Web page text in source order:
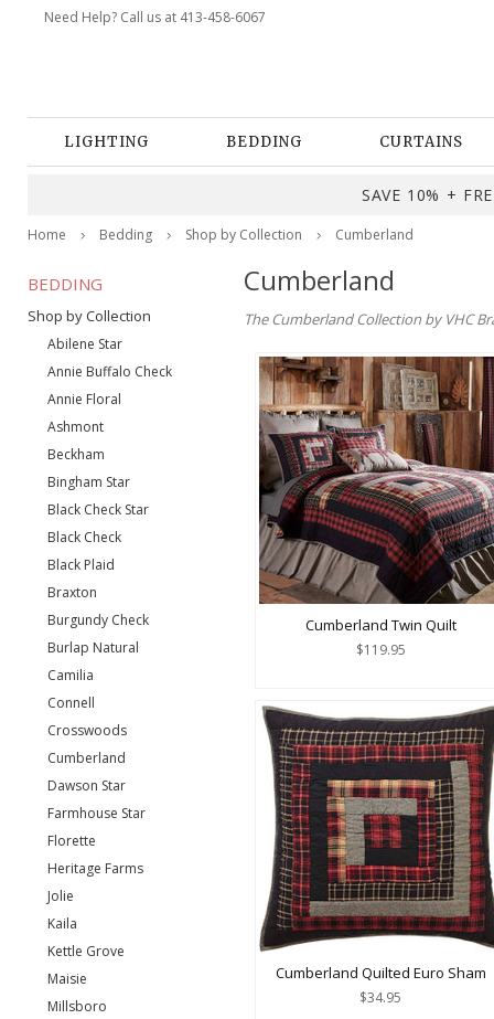
Need Help? Call us at 413-458-6067
LIGHTING BEDDING CURTAINS
SAVE 10% +
Home Bedding Shop by Collection Cumberland
BEDDING
Shop by Collection
Abilene Star
Annie Buffalo Check
Annie Floral
Ashmont
Beckham
Bingham Star
Black Check Star
Black Check
Black Plaid
Braxton
Burgundy Check
Burlap Natural
Camilia
Connell
Crosswoods
Cumberland
Dawson Star
Farmhouse Star
Florette
Heritage Farms
Jolie
Kaila
Kettle Grove
Maisie
Millsboro
Cumberland
The Cumberland Collection by VHC
Cumberland Twin Quilt
$119.95
Cumberland Quilted Euro Sham
$34.95